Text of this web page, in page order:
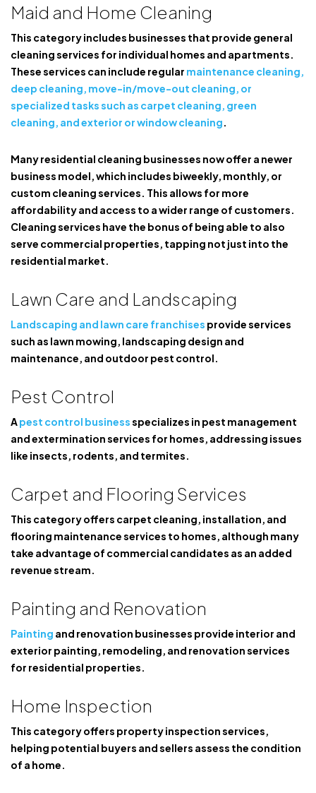
Maid and Home Cleaning
This category includes businesses that provide general
cleaning services for individual homes and apartments.
These services can include regular maintenance cleaning,
deep cleaning, move-in/move-out cleaning, or
specialized tasks such as carpet cleaning, green
cleaning, and exterior or window cleaning.
Many residential cleaning businesses now offer a newer
business model, which includes biweekly, monthly, or
custom cleaning services. This allows for more
affordability and access to a wider range of customers.
Cleaning services have the bonus of being able to also
serve commercial properties, tapping not just into the
residential market.
Lawn Care and Landscaping
Landscaping and lawn care franchises provide services
such as lawn mowing, landscaping design and
maintenance, and outdoor pest control.
Pest Control
Apest control businessspecializes in pest management
and extermination services for homes, addressing issues
like insects, rodents, and termites.
Carpet and Flooring Services
This category offers carpet cleaning, installation, and
flooring maintenance services to homes, although many
take advantage of commercial candidates as an added
revenue stream.
Painting and Renovation
Painting and renovation businesses provide interior and
exterior painting, remodeling, and renovation services
for residential properties.
Home Inspection
This category offers property inspection services,
helping potential buyers and sellers assess the condition
of a home.